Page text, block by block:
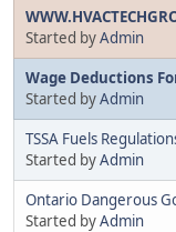
Started byAdmin
Wage Deductions
Started byAdmin
TSSA Fuels
Started byAdmin
Ontario Dangerous
Started byAdmin